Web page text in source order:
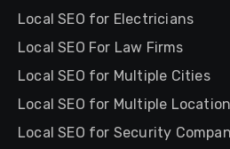
Local SEO for Electricians
Local SEO For Law Firms
Local SEO for Multiple Cities
Local SEO for Multiple
Local SEO for Security